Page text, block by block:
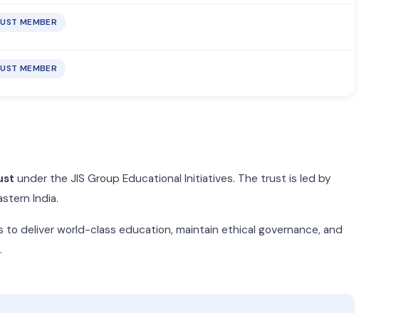
MEMBER
MEMBER
under the JIS Group Educational Initiatives. The trust is led by
India.
deliver world-class education, maintain ethical governance, and